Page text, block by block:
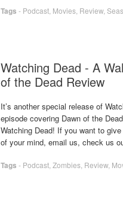
Tags - Podcast Movies Review,
Watching Dead - A
of the Dead Review
It’s another special release of
episode covering Dawn of the
Watching Dead! If you want to
of your mind, email us, check us
Tags - Podcast Zombies Review,